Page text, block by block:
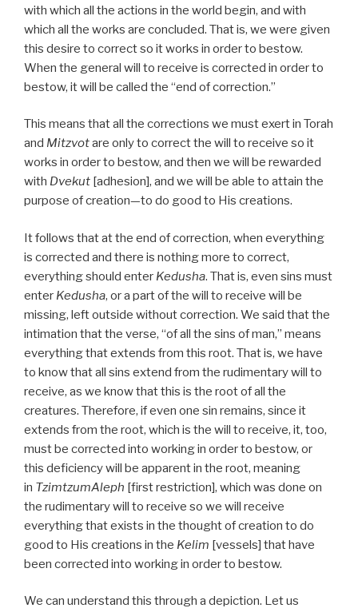
with which all the actions in the world begin, and with
which all the works are concluded. That is, we were given
this desire to correct so it works in order to bestow.
When the general will to receive is corrected in order to
bestow, it will be called the “end of correction.”
This means that all the corrections we must exert in Torah
and Mitzvotare only to correct the will to receive so it
works in order to bestow, and then we will be rewarded
with Dvekut [adhesion], and we will be able to attain the
purpose of creation—to do good to His creations.
It follows that at the end of correction, when everything
is corrected and there is nothing more to correct,
everything should enter Kedusha. That is, even sins must
enter Kedusha, or a part of the will to receive will be
missing, left outside without correction. We said that the
intimation that the verse, “of all the sins of man,” means
everything that extends from this root. That is, we have
to know that all sins extend from the rudimentary will to
receive, as we know that this is the root of all the
creatures. Therefore, if even one sin remains, since it
extends from the root, which is the will to receive, it, too,
must be corrected into working in order to bestow, or
this deficiency will be apparent in the root, meaning
in TzimtzumAleph [first restriction], which was done on
the rudimentary will to receive so we will receive
everything that exists in the thought of creation to do
good to His creations in the Kelim [vessels] that have
been corrected into working in order to bestow.
We can understand this through a depiction. Let us